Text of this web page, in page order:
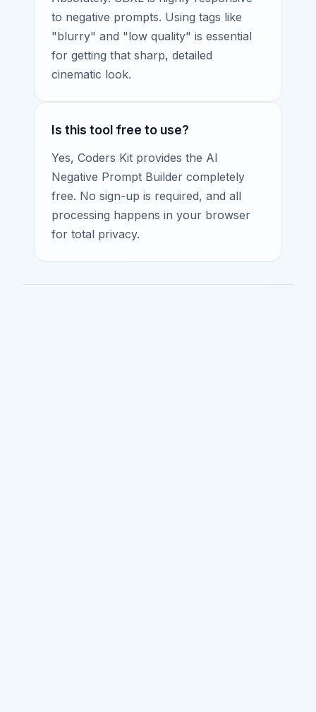
to negative prompts. Using tags like
"blurry" and "low quality" is essential
for getting that sharp, detailed
cinematic look.
Is this tool free to use?
Yes, Coders Kit provides the AI
Negative Prompt Builder completely
free. No sign-up is required, and all
processing happens in your browser
for total privacy.